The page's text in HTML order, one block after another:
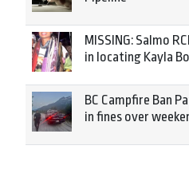
MISSING: Salmo
in locating Kayla
BC Campfire Ban
in fines over